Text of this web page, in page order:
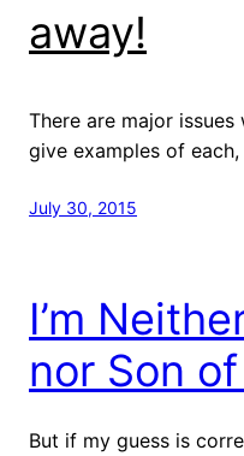
away!
There are major issues
give examples of
July 30, 2015
I’m
nor Son
But if my guess is